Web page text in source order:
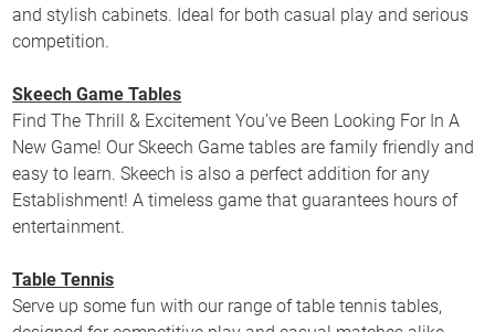
and stylish cabinets. Ideal for both casual play and serious
competition.
Skeech Game Tables
Find The Thrill & Excitement You’ve Been Looking For In A
New Game! Our Skeech Game tables are family friendly and
easy to learn. Skeech is also a perfect addition for any
Establishment! A timeless game that guarantees hours of
entertainment.
Table Tennis
Serve up some fun with our range of table tennis tables,